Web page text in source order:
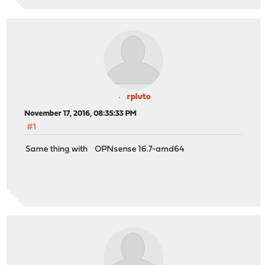
rpluto
November 17, 2016, 08:35:33 PM
#1
Same thing with OPNsense 16.7-amd64